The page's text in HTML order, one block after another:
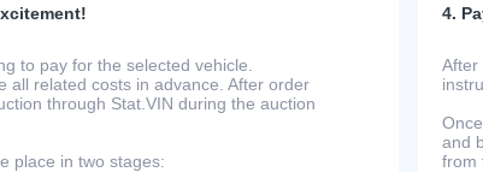
to pay for the selected vehicle.
all related costs in advance. After order
through Stat.VIN during the auction
place in two stages:
4.
After
and
from